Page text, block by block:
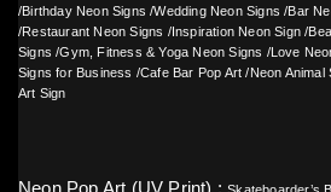
/Birthday Neon Signs /Wedding Neon Signs /Bar
/Restaurant Neon Signs /Inspiration Neon Sign /
Signs /Gym, Fitness & Yoga Neon Signs /Love
Signs for Business /Cafe Bar Pop Art /Neon Animal
Art Sign